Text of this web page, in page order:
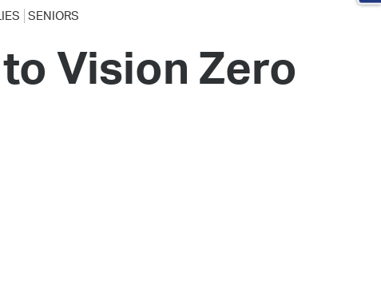
Forms & Documents
Municipal Code
Open Meeting Portal
SENIORS
Vision Zero